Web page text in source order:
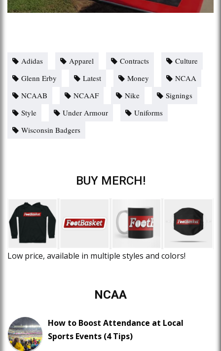
Adidas Apparel Contracts
Culture
Glenn Erby
Latest Money
NCAA
NCAAB
NCAAF Nike
Signings
Style
Under Armour
Uniforms
Wisconsin Badgers
BUY MERCH!
Low price, available in multiple styles and colors!
NCAA
How to Boost Attendance at Local
Sports Events (4 Tips)